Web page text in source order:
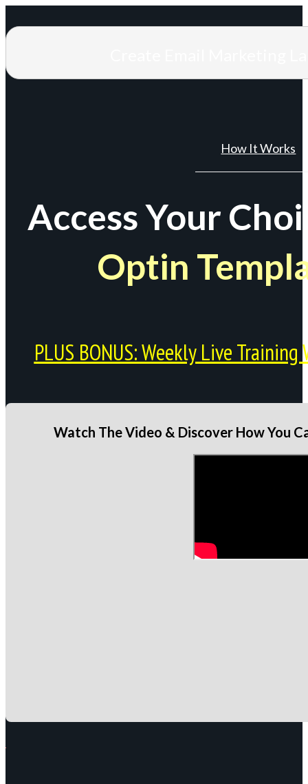
How It Works
Access Your
Optin
PLUS BONUS: Weekly Live
Watch The Video & Discover How You